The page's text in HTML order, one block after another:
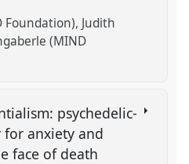
Foundation) Judith
(MIND
psychedelic-
for anxiety and
face of death